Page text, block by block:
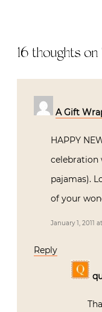
16 thoughts on
A Gift
HAPPY
celebration
pajamas).
of your
January 1, 2011
Reply